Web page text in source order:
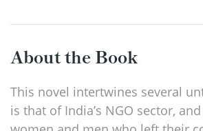
About the Book
This novel intertwines several
is that of India’s NGO sector,